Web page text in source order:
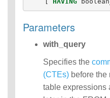
Parameters
with_query
Specifies the
(CTEs) before
table expressions